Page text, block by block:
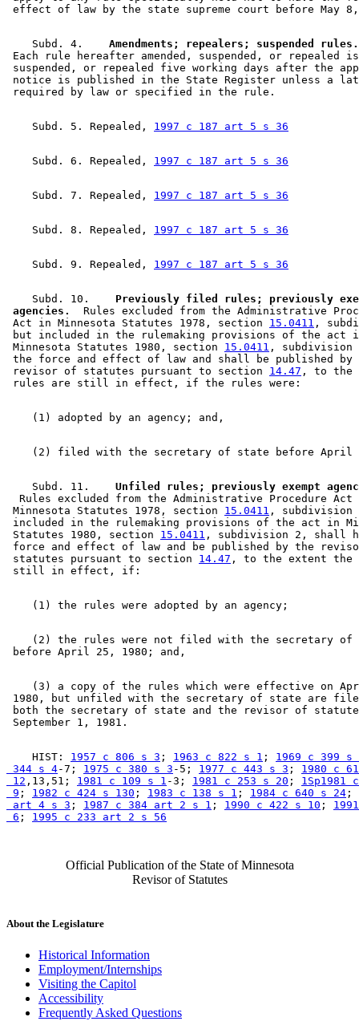
    Subd. 4.
  Amendments; repealers; suspended rules.
Each rule hereafter amended, suspended, or repealed
suspended, or repealed five working days after the
notice is published in the State Register unless a
    Subd. 5. Repealed,
1997 c 187 art 5 s 36
    Subd. 6. Repealed,
1997 c 187 art 5 s 36
    Subd. 7. Repealed,
1997 c 187 art 5 s 36
    Subd. 8. Repealed,
1997 c 187 art 5 s 36
    Subd. 9. Repealed,
1997 c 187 art 5 s 36
    Subd. 10.
Previously filed rules; previously
agencies.
Rules excluded from the Administrative
Act in Minnesota Statutes 1978, section 15.0411 ,
but included in the rulemaking provisions of the act
Minnesota Statutes 1980, section 15.0411 , subdivision
the force and effect of law and shall be published
revisor of statutes pursuant to section 14.47 , to the
    Subd. 11.
Rules excluded from the Administrative Procedure
Minnesota Statutes 1978, section 15.0411 ,
included in the rulemaking provisions of the act in
Statutes 1980, section 15.0411 , subdivision 2, shall
force and effect of law and be published by the
statutes pursuant to section 14.47 , to the extent
(2) the rules were not filed with the secretary
(3) a copy of the rules which were effective on
1980, but unfiled with the secretary of state are
both the secretary of state and the revisor of
    HIST:
1957 c 806 s 3 ; 1963 c 822 s 1 ; 1969 c 399 s
344 s 4-7; 1975 c 380 s 3 -5; 1977 c 443 s 3 ; 1980 c
12 ,13,51; 1981 c 109 s 1 -3; 1981 c 253 s 20 ;
9 ; 1982 c 424 s 130 ; 1983 c 138 s 1 ; 1984 c 640 s 24 ;
art 4 s 3 ; 1987 c 384 art 2 s 1 ; 1990 c 422 s 10 ;
6 ; 1995 c 233 art 2 s 56
Official Publication of the State of Minnesota
Revisor of Statutes
About the Legislature
Historical Information
Employment/Internships
Visiting the Capitol
Accessibility
Frequently Asked Questions